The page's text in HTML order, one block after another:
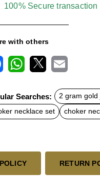
100% Secure transaction
with others
t
s
A
a
l
Searches: 2 gram gold
necklace set
choker
RETURN